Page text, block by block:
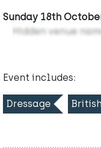
Sunday 18th
Hidden venue
Event includes:
Dressage